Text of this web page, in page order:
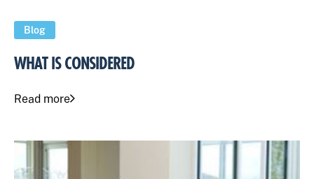
Blog
WHAT IS CONSIDERED
Read more